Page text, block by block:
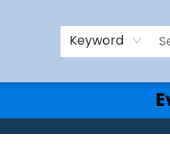
Keyword